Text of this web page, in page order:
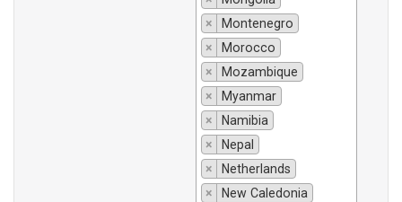
×
Montenegro
×
Morocco
×
Mozambique
×
Myanmar
×
Namibia
×
Nepal
×
Netherlands
×
New Caledonia